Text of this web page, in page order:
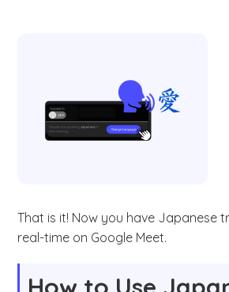
That is it! Now you have Japanese
real-time on Google Meet.